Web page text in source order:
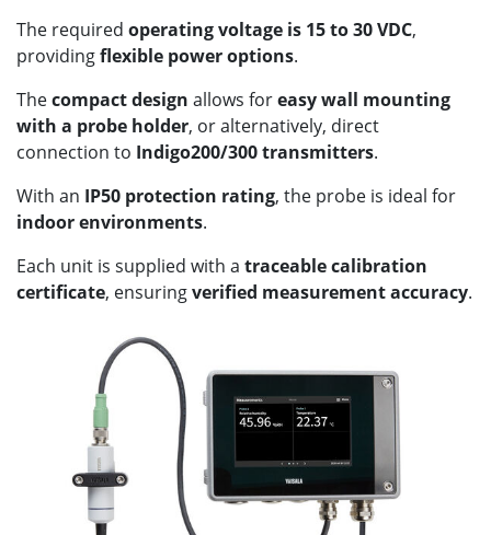
The required operating voltage is 15 to 30 VDC,
providingflexible power options.
Thecompact design allows foreasy wall mounting
with a probe holder, or alternatively, direct
connection to Indigo200/300 transmitters.
With an IP50 protection rating, the probe is ideal for
indoor environments.
Each unit is supplied with a traceable calibration
certificate, ensuringverified measurement accuracy.